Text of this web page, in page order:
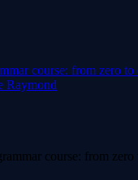
course: from zero to